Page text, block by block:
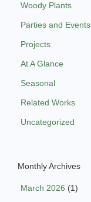
Woody Plants
Parties and Events
Projects
At A Glance
Seasonal
Related Works
Uncategorized
Monthly Archives
March 2026 (1)